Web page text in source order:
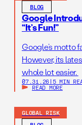
BLOG
Google
“It’s Fun!”
Google’s motto
However, its
whole lot easier.
07.31.26 | 5 MIN
READ MORE
GLOBAL RISK